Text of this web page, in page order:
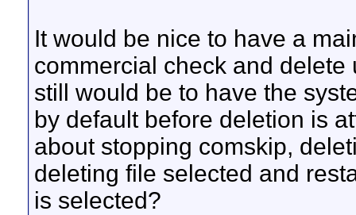
It would be nice to have a
commercial check and
still would be to have the
by default before deletion is
about stopping comskip,
deleting file selected and
is selected?